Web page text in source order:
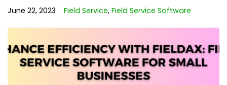
June 22, 2023 Field Service, Field Service Software